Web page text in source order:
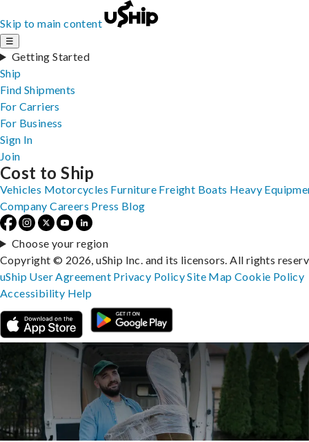
Skip to main content
☰
Getting Started
Ship
Find Shipments
For Carriers
For Business
Sign In
Join
Cost to Ship
Vehicles Motorcycles Furniture Freight Boats Heavy
Company Careers Press Blog
Choose your region
Copyright © 2026, uShip Inc. and its licensors. All rights
uShip User Agreement Privacy PolicySite MapCookie Policy
Accessibility Help